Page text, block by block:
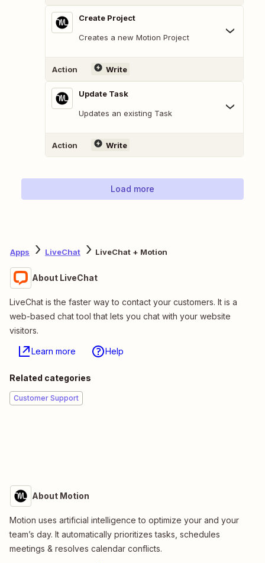
Create Project
Creates a new Motion Project
Action Write
Update Task
Updates an existing Task
Action Write
Load more
Apps LiveChat LiveChat + Motion
About LiveChat
LiveChat is the faster way to contact your customers. It is a
web-based chat tool that lets you chat with your website
visitors.
Learn more Help
Related categories
Customer Support
About Motion
Motion uses artificial intelligence to optimize your and your
team’s day. It automatically prioritizes tasks, schedules
meetings & resolves calendar conflicts.